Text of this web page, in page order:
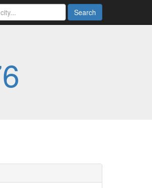
Search